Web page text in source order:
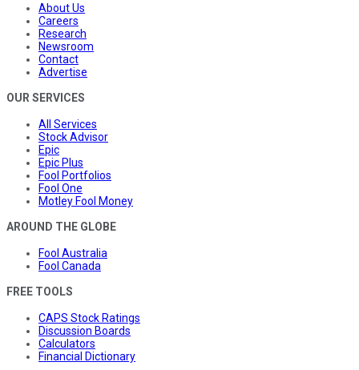
About Us
Careers
Research
Newsroom
Contact
Advertise
OUR SERVICES
All Services
Stock Advisor
Epic
Epic Plus
Fool Portfolios
Fool One
Motley Fool Money
AROUND THE GLOBE
Fool Australia
Fool Canada
FREE TOOLS
CAPS Stock Ratings
Discussion Boards
Calculators
Financial Dictionary